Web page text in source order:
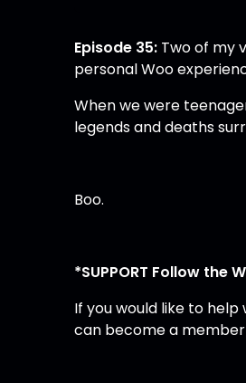
Episode 35: Two of my
personal Woo
When we were
legends and deaths
Boo.
*SUPPORT Follow the
If you would like to
can become a